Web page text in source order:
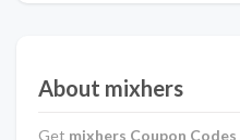
About mixhers
Get mixhers Coupon Codes